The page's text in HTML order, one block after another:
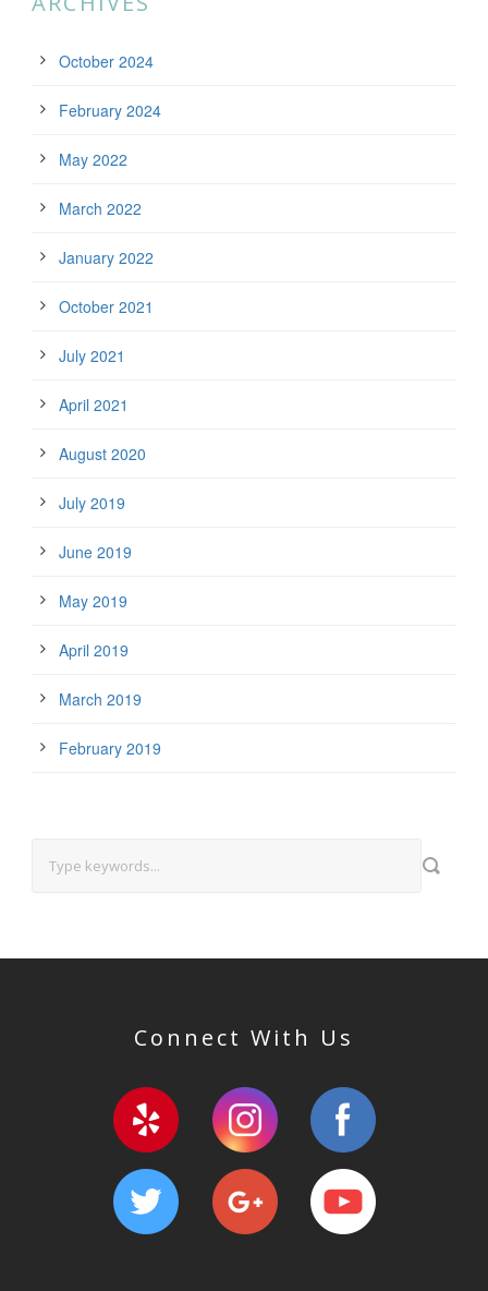
October 2024
February 2024
May 2022
March 2022
January 2022
October 2021
July 2021
April 2021
August 2020
July 2019
June 2019
May 2019
April 2019
March 2019
February 2019
Connect With Us